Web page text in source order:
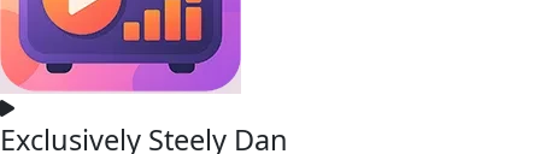
Exclusively Steely Dan